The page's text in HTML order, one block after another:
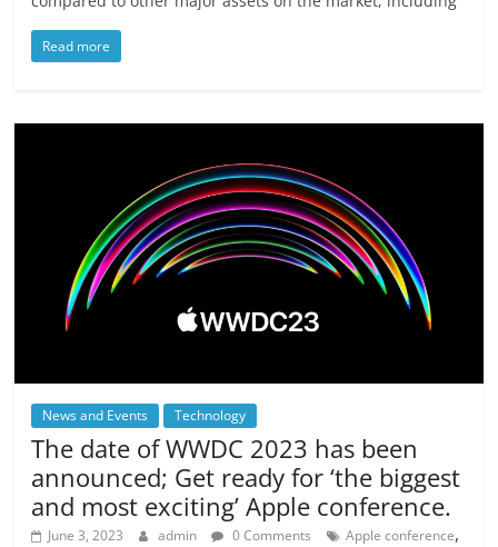
Read more
News and Events Technology
The date of WWDC 2023 has been
announced; Get ready for ‘the biggest
and most exciting’ Apple conference.
June 3, 2023 admin 0 Comments Apple conference,